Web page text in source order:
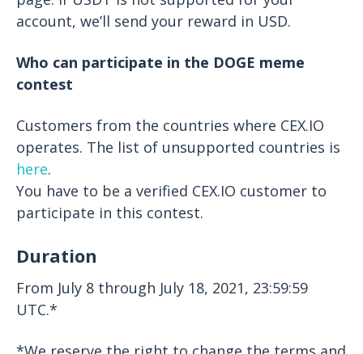
account, we’ll send your reward in USD.
Who can participate in the DOGE meme
contest
Customers from the countries where CEX.IO
operates. The list of unsupported countries is
here.
You have to be a verified CEX.IO customer to
participate in this contest.
Duration
From July 8 through July 18, 2021, 23:59:59
UTC.*